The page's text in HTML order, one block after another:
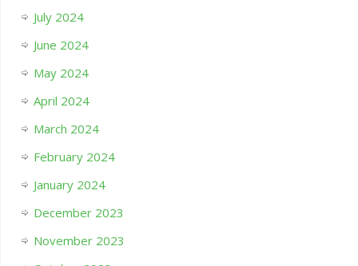
July 2024
June 2024
May 2024
April 2024
March 2024
February 2024
January 2024
December 2023
November 2023